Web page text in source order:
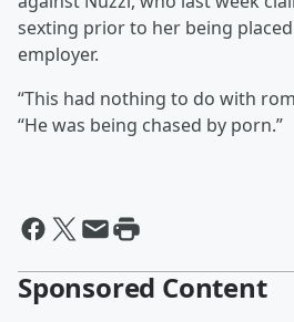
sexting prior to her being
employer.
“This had nothing to do with
“He was being chased by porn.”
Sponsored Content